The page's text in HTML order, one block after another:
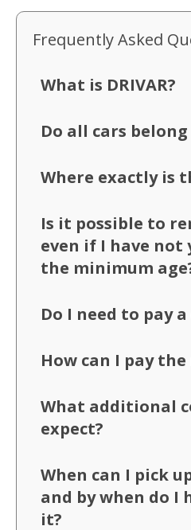
Frequently Asked
What is DRIVAR?
Do all cars belong
Where exactly is
Is it possible to
even if I have not
the minimum
Do I need to pay
How can I pay
What additional
expect?
When can I pick
and by when do I
it?